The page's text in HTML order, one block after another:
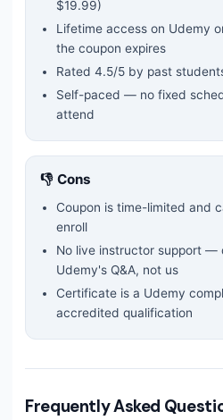
$19.99)
Lifetime access on Udemy
the coupon expires
Rated 4.5/5 by past
Self-paced — no fixed
attend
👎 Cons
Coupon is time-limited and
enroll
No live instructor support —
Udemy's Q&A, not us
Certificate is a Udemy
accredited qualification
Frequently Asked